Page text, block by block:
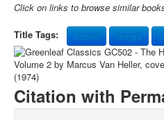
Click on links to browse similar
Title Tags: house borgia
Citation with